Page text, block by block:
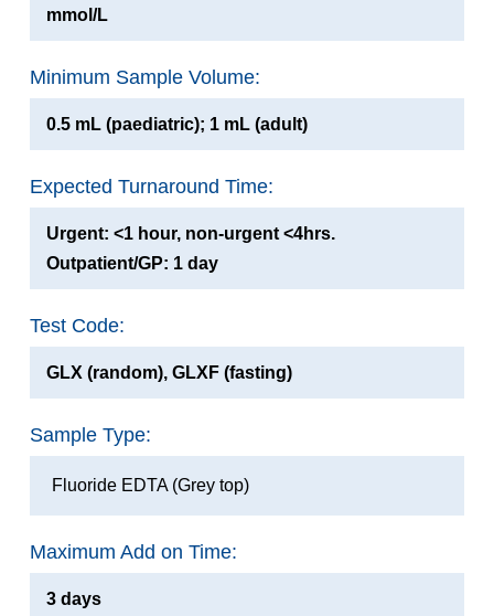
mmol/L
Minimum Sample Volume:
0.5 mL (paediatric); 1 mL (adult)
Expected Turnaround Time:
Urgent: <1 hour, non-urgent <4hrs.
Outpatient/GP: 1 day
Test Code:
GLX (random), GLXF (fasting)
Sample Type:
Fluoride EDTA (Grey top)
Maximum Add on Time:
3 days